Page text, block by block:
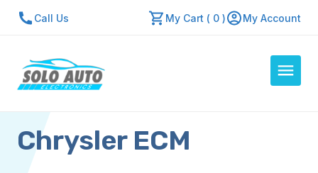
Call Us My Cart ( 0 ) My Account
Auto Computers
Resources
Chrysler ECM